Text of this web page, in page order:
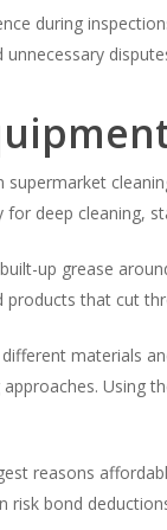
during
supermarket
deep cleaning,
up grease
products that cut
materials
Using
reasons
bond